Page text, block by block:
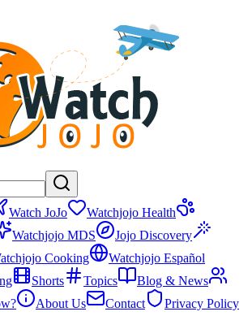
Watch JoJo
Watchjojo Health
Watchjojo MDS
Jojo Discovery
Cooking
Watchjojo Español
Shorts Topics
Blog & News
About Us Contact
Privacy Policy